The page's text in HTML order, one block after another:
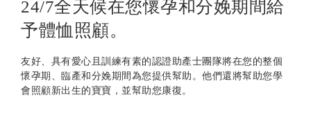
24/7全天候在您懷孕和分娩期間給
予體恤照顧。
友好、具有愛心且訓練有素的認證助產士團隊將在您的整個
懷孕期、臨產和分娩期間為您提供幫助。他們還將幫助您學
會照顧新出生的寶寶，並幫助您康復。